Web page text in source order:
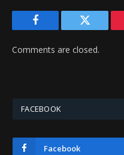
Facebook Twitter
Comments are closed.
FACEBOOK
Facebook